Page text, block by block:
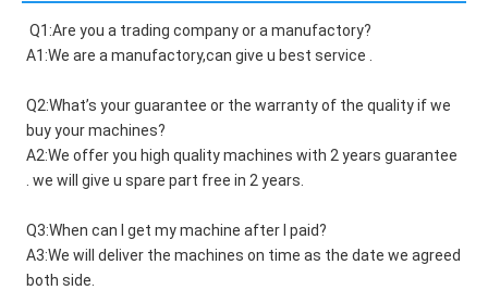
Q1:Are you a trading company or a manufactory?
A1:We are a manufactory,can give u best service .
Q2:What’s your guarantee or the warranty of the quality if we
buy your machines?
A2:We offer you high quality machines with 2 years guarantee
. we will give u spare part free in 2 years.
Q3:When can I get my machine after I paid?
A3:We will deliver the machines on time as the date we agreed
both side.